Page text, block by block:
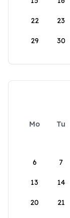
22 23
29 30
Mo Tu
6 7
13 14
20 21